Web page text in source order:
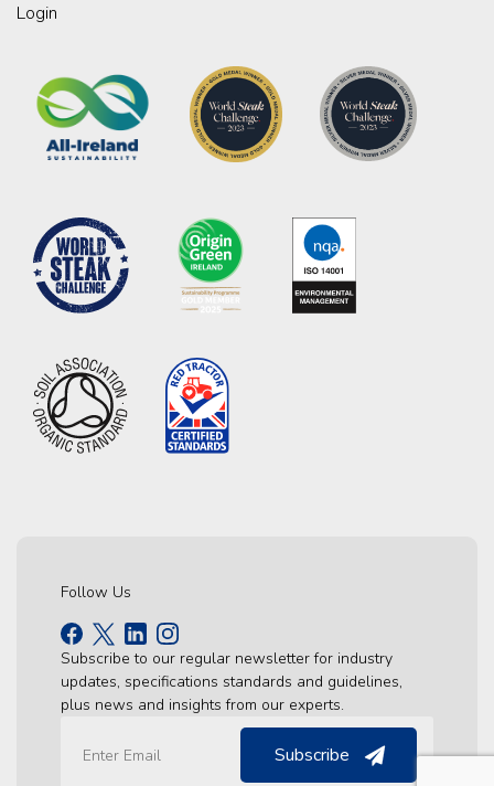
Login
Follow Us
Subscribe to our regular newsletter for industry
updates, specifications standards and guidelines,
plus news and insights from our experts.